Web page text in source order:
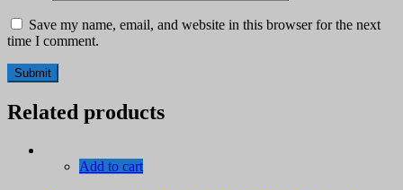
Save my name, email, and website in this browser for the next
time I comment.
Related products
Add to cart